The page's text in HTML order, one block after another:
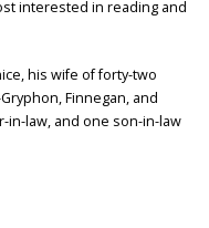
interested in reading and
his wife of forty-two
Finnegan, and
in-law, and one son-in-law